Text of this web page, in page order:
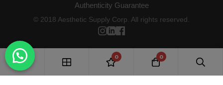
Authenticity Guarantee
© 2018 Aesthetic Supply Corp. All rights reserved.
0 0